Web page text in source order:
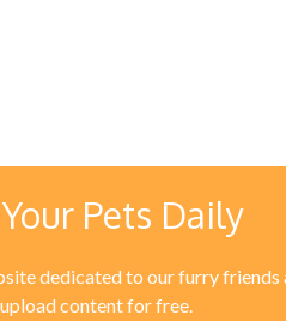
Pets Daily
dedicated to our furry friends
content for free.